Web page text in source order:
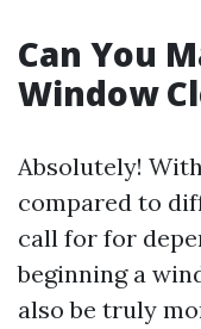
Can You
Window
Absolutely!
compared to
call for for
beginning a
also be truly